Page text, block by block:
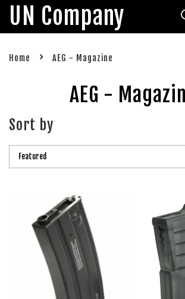
UN Company
Home › AEG - Magazine
AEG -
Sort by